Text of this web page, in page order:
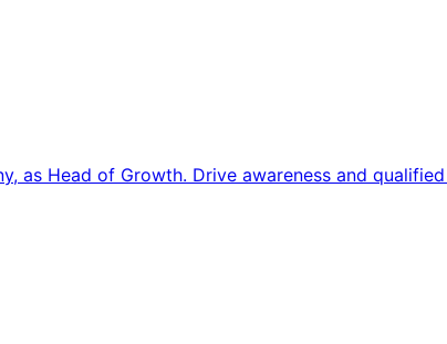
as Head of Growth. Drive awareness and